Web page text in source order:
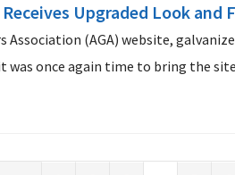
Upgraded Look and
Association (AGA) website,
was once again time to bring the